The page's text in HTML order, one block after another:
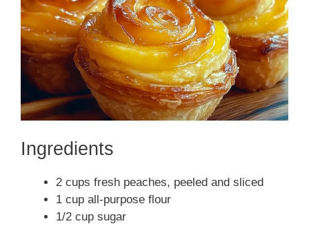
Ingredients
2 cups fresh peaches, peeled and sliced
1 cup all-purpose flour
1/2 cup sugar